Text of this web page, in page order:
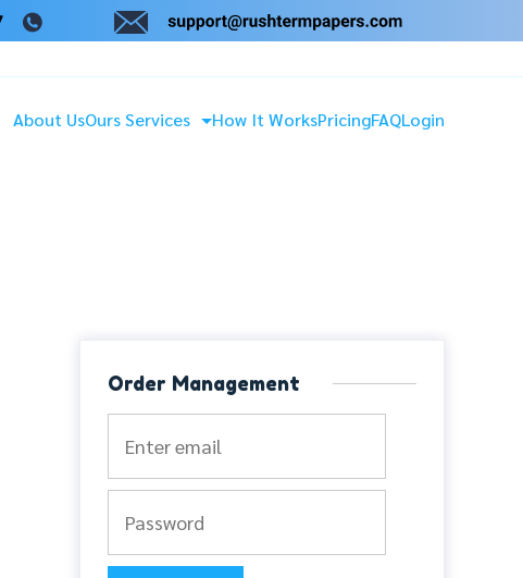
About UsOurs Services How It WorksPricingFAQLogin
Order Management